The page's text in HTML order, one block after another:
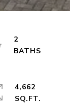
2
4,662
SQ.FT.